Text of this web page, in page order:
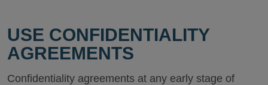
USE CONFIDENTIALITY
AGREEMENTS
Confidentiality agreements at any early stage of